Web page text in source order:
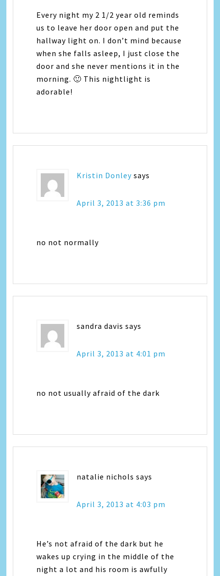
Every night my 2 1/2 year old reminds
us to leave her door open and put the
hallway light on. I don’t mind because
when she falls asleep, I just close the
door and she never mentions it in the
morning. 🙂 This nightlight is
adorable!
Kristin Donley says
April 3, 2013 at 3:36 pm
no not normally
sandra davis says
April 3, 2013 at 4:01 pm
no not usually afraid of the dark
natalie nichols says
April 3, 2013 at 4:03 pm
He’s not afraid of the dark but he
wakes up crying in the middle of the
night a lot and his room is awfully